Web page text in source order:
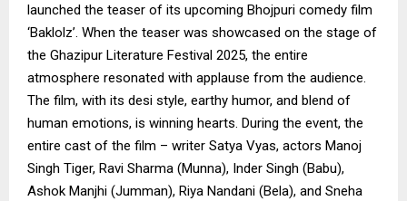
launched the teaser of its upcoming Bhojpuri comedy film
‘Baklolz’. When the teaser was showcased on the stage of
the Ghazipur Literature Festival 2025, the entire
atmosphere resonated with applause from the audience.
The film, with its desi style, earthy humor, and blend of
human emotions, is winning hearts. During the event, the
entire cast of the film – writer Satya Vyas, actors Manoj
Singh Tiger, Ravi Sharma (Munna), Inder Singh (Babu),
Ashok Manjhi (Jumman), Riya Nandani (Bela), and Sneha